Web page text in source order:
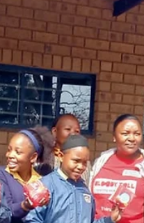
is Lea Ypi's book,
of Age at the End of
and introspective
au